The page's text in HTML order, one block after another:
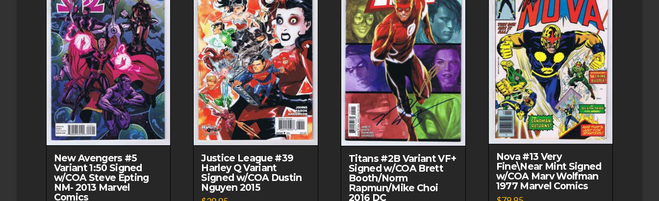
1973
Marvel
Comics
quantity
New Avengers #5
Variant 1:50 Signed
w/COA Steve Epting
NM- 2013 Marvel
Comics
Justice League #39
Harley Q Variant
Signed w/COA Dustin
Nguyen 2015
Titans #2B Variant VF+
Signed w/COA Brett
Booth/Norm
Rapmun/Mike Choi
2016 DC
Nova #13 Very
Fine\Near Mint Signed
w/COA Marv Wolfman
1977 Marvel Comics